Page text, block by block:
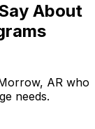
About
, AR who
needs.